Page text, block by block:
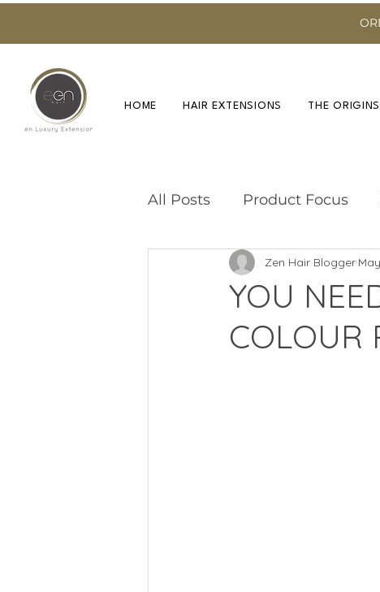
HOME HAIR EXTENSIONS THE
All Posts Product Focus
Training & Education
YOU
COLOUR
Zen Hair Blogger